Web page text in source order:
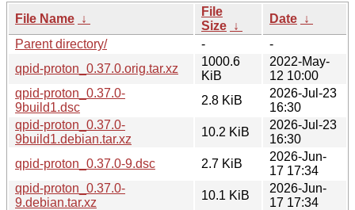
File Name ↓
File
Size ↓
Date ↓
Parent directory/
-
-
qpid-proton_0.37.0.orig.tar.xz
1000.6
KiB
2022-May-
12 10:00
qpid-proton_0.37.0-
9build1.dsc
2.8 KiB
2026-Jul-23
16:30
qpid-proton_0.37.0-
9build1.debian.tar.xz
10.2 KiB
2026-Jul-23
16:30
qpid-proton_0.37.0-9.dsc
2.7 KiB
2026-Jun-
17 17:34
qpid-proton_0.37.0-
9.debian.tar.xz
10.1 KiB
2026-Jun-
17 17:34